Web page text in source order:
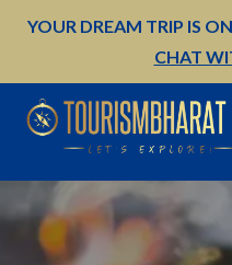
YOUR DREAM TRIP IS
CHAT